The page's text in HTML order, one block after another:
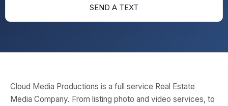
SEND A TEXT
Cloud Media Productions is a full service Real Estate
Media Company. From listing photo and video services, to